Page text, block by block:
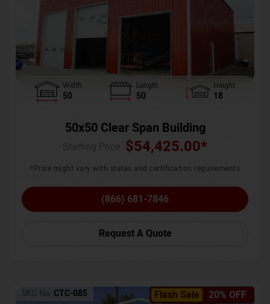
Width
50
Length
50
Height
18
50x50 Clear Span Building
$54,425.00*
*Price might vary with states and certification requirements
(866) 681-7846
Request A Quote
Flash Sale 20% OFF
SKU No: CTC-085